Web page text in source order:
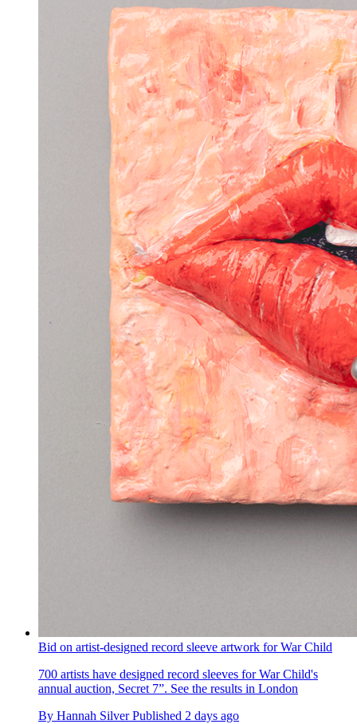
Bid on artist-designed record sleeve artwork for War Child
700 artists have designed record sleeves for War Child's
annual auction, Secret 7”. See the results in London
By Hannah Silver Published 2 days ago